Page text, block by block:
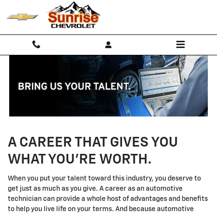
Skip to main content
Technician Careers
A CAREER THAT GIVES YOU
WHAT YOU'RE WORTH.
When you put your talent toward this industry, you deserve to
get just as much as you give. A career as an automotive
technician can provide a whole host of advantages and benefits
to help you live life on your terms. And because automotive